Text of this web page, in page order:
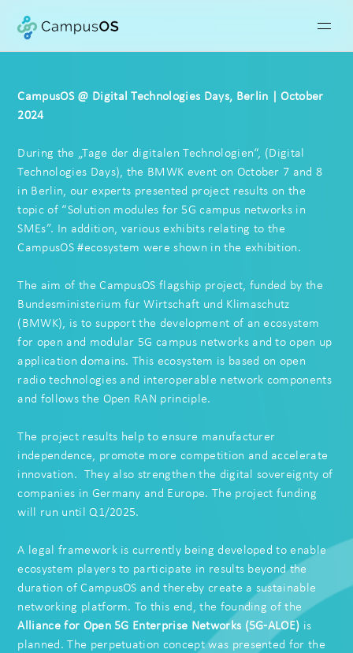
CampusOS @ Digital Technologies Days, Berlin | October
2024
During the „Tage der digitalen Technologien“, (Digital
Technologies Days), the BMWK event on October 7 and 8
in Berlin, our experts presented project results on the
topic of “Solution modules for 5G campus networks in
SMEs”. In addition, various exhibits relating to the
CampusOS #ecosystem were shown in the exhibition.
The aim of the CampusOS flagship project, funded by the
Bundesministerium für Wirtschaft und Klimaschutz
(BMWK), is to support the development of an ecosystem
for open and modular 5G campus networks and to open up
application domains. This ecosystem is based on open
radio technologies and interoperable network components
and follows the Open RAN principle.
The project results help to ensure manufacturer
independence, promote more competition and accelerate
innovation. They also strengthen the digital sovereignty of
companies in Germany and Europe. The project funding
will run until Q1/2025.
A legal framework is currently being developed to enable
ecosystem players to participate in results beyond the
duration of CampusOS and thereby create a sustainable
networking platform. To this end, the founding of the
Alliance for Open 5G Enterprise Networks (5G-ALOE) is
planned. The perpetuation conceptwas presented for the